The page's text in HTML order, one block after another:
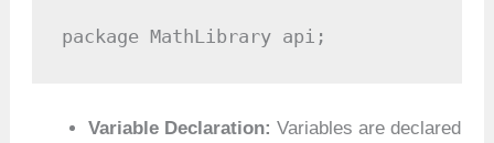
package MathLibrary api;
Variable Declaration: Variables are declared